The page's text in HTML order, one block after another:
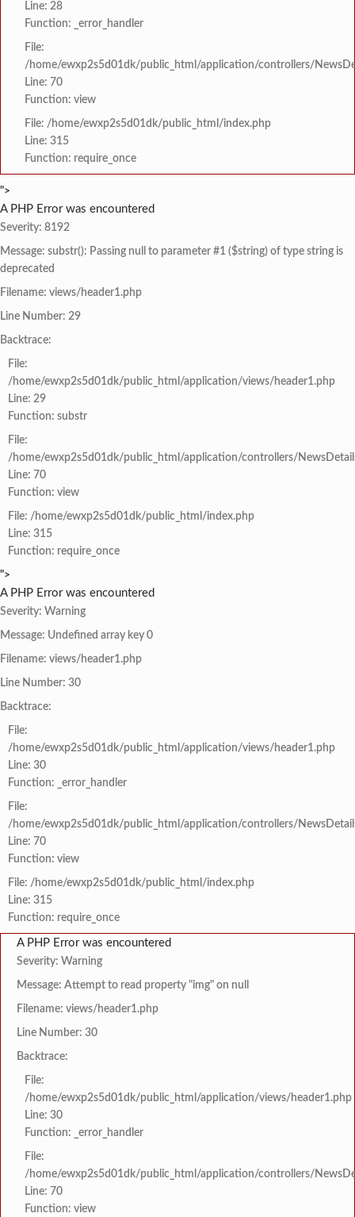
Line: 28
Function: _error_handler
File:
/home/ewxp2s5d01dk/public_html/application/controllers/
Line: 70
Function: view
File: /home/ewxp2s5d01dk/public_html/index.php
Line: 315
Function: require_once
">
A PHP Error was encountered
Severity: 8192
Message: substr(): Passing null to parameter #1 ($string) of type string is
deprecated
Filename: views/header1.php
Line Number: 29
Backtrace:
File:
/home/ewxp2s5d01dk/public_html/application/views/header1.php
Line: 29
Function: substr
File:
/home/ewxp2s5d01dk/public_html/application/controllers/
Line: 70
Function: view
File: /home/ewxp2s5d01dk/public_html/index.php
Line: 315
Function: require_once
">
A PHP Error was encountered
Severity: Warning
Message: Undefined array key 0
Filename: views/header1.php
Line Number: 30
Backtrace:
File:
/home/ewxp2s5d01dk/public_html/application/views/header1.php
Line: 30
Function: _error_handler
File:
/home/ewxp2s5d01dk/public_html/application/controllers/
Line: 70
Function: view
File: /home/ewxp2s5d01dk/public_html/index.php
Line: 315
Function: require_once
A PHP Error was encountered
Severity: Warning
Message: Attempt to read property "img" on null
Filename: views/header1.php
Line Number: 30
Backtrace:
File:
/home/ewxp2s5d01dk/public_html/application/views/header1.php
Line: 30
Function: _error_handler
File:
/home/ewxp2s5d01dk/public_html/application/controllers/
Line: 70
Function: view